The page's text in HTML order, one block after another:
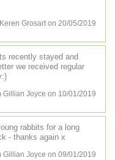
Keren Grosart on 20/05/2019
recently stayed and
we received regular
Gillian Joyce on 10/01/2019
rabbits for a long
- thanks again x
Gillian Joyce on 09/01/2019